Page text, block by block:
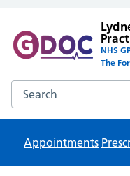
NHS
The
Search the Lydney
Appointments